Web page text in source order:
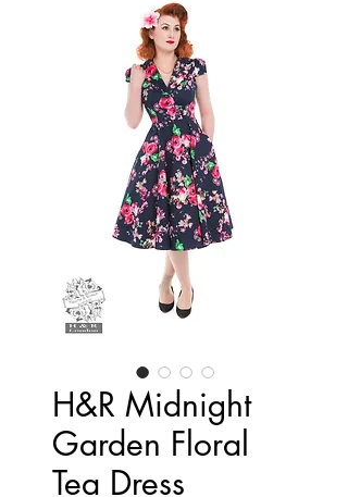
H&R Midnight
Garden Floral
Tea Dress